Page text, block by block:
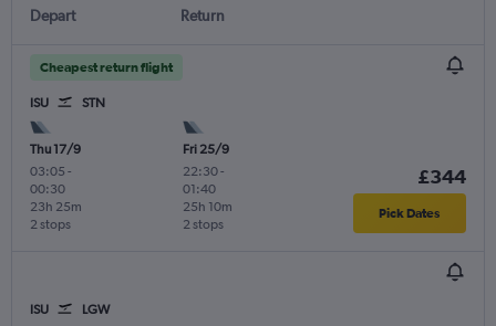
Depart Return
Cheapest return flight
ISU STN
Thu 17/9
03:05 -
00:30
2 stops
23h 25m
Fri 25/9
22:30-
01:40
2 stops
25h 10m
£344
Pick Dates
ISU LGW